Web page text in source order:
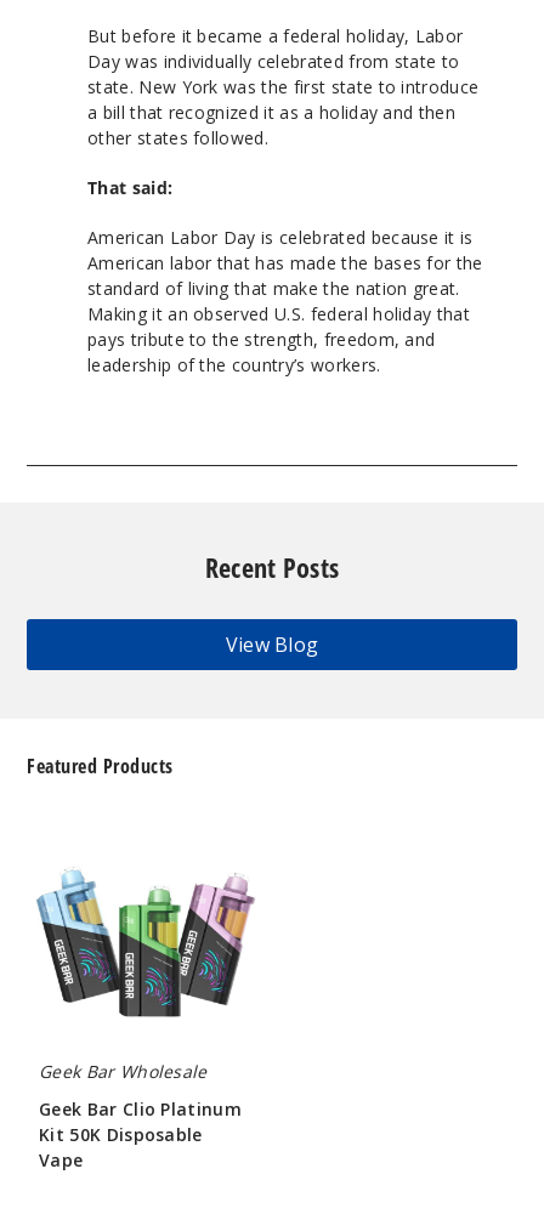
But before it became a federal holiday, Labor
Day was individually celebrated from state to
state. New York was the first state to introduce
a bill that recognized it as a holiday and then
other states followed.
That said:
American Labor Day is celebrated because it is
American labor that has made the bases for the
standard of living that make the nation great.
Making it an observed U.S. federal holiday that
pays tribute to the strength, freedom, and
leadership of the country’s workers.
Recent Posts
View Blog
Featured Products
Platinum
Kit
50K
Disposable
Vape
Geek Bar Wholesale
Geek Bar Clio Platinum
Kit 50K Disposable
Vape